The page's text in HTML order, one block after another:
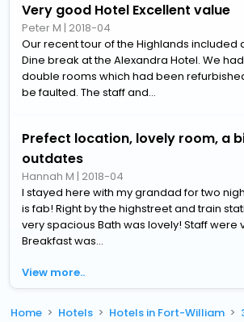
Very good Hotel Excellent value
Peter M | 2018-04
Our recent tour of the Highlands included
Dine break at the Alexandra Hotel. We
double rooms which had been
be faulted. The staff and...
Prefect location, lovely room, a
outdates
Hannah M | 2018-04
I stayed here with my grandad for two
is fab! Right by the highstreet and train
very spacious Bath was lovely! Staff were
Breakfast was...
View more..
Home Hotels Hotels in Fort-William